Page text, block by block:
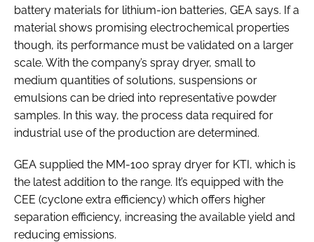
battery materials for lithium-ion batteries, GEA says. If a
material shows promising electrochemical properties
though, its performance must be validated on a larger
scale. With the company’s spray dryer, small to
medium quantities of solutions, suspensions or
emulsions can be dried into representative powder
samples. In this way, the process data required for
industrial use of the production are determined.
GEA supplied the MM-100 spray dryer for KTI, which is
the latest addition to the range. It’s equipped with the
CEE (cyclone extra efficiency) which offers higher
separation efficiency, increasing the available yield and
reducing emissions.